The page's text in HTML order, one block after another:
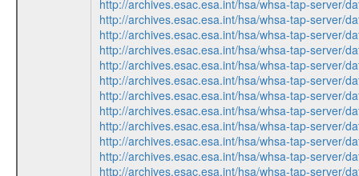
http://archives.esac.esa.int/hsa/whsa-tap-server/
http://archives.esac.esa.int/hsa/whsa-tap-server/
http://archives.esac.esa.int/hsa/whsa-tap-server/
http://archives.esac.esa.int/hsa/whsa-tap-server/
http://archives.esac.esa.int/hsa/whsa-tap-server/
http://archives.esac.esa.int/hsa/whsa-tap-server/
http://archives.esac.esa.int/hsa/whsa-tap-server/
http://archives.esac.esa.int/hsa/whsa-tap-server/
http://archives.esac.esa.int/hsa/whsa-tap-server/
http://archives.esac.esa.int/hsa/whsa-tap-server/
http://archives.esac.esa.int/hsa/whsa-tap-server/
http://archives.esac.esa.int/hsa/whsa-tap-server/